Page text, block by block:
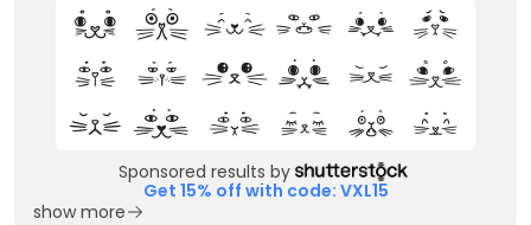
Sponsored results by
Get 15% off with code: VXL15
show more